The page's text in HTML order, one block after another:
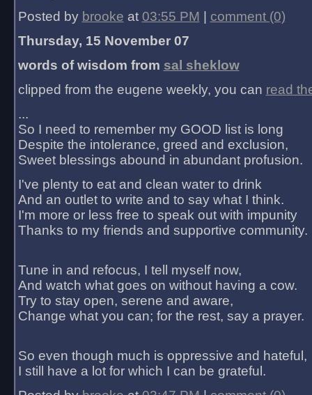
Posted by brooke at 03:55 PM
comment (0)
Thursday, 15 November 07
words of wisdom from sal sheklow
clipped from the eugene weekly, you can read
...
So I need to remember my GOOD list is long
Despite the intolerance, greed and exclusion,
Sweet blessings abound in abundant profusion.
I've plenty to eat and clean water to drink
And an outlet to write and to say what I think.
I'm more or less free to speak out with impunity
Thanks to my friends and supportive community.
Tune in and refocus, I tell myself now,
And watch what goes on without having a cow.
Try to stay open, serene and aware,
Change what you can; for the rest, say a prayer.
So even though much is oppressive and hateful,
I still have a lot for which I can be grateful.